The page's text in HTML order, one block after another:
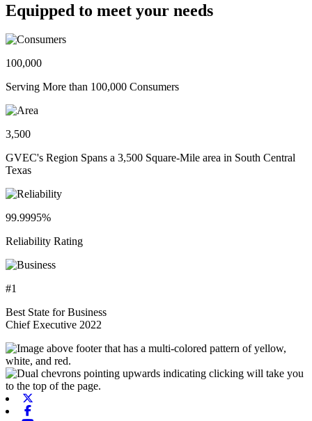
Equipped to meet your needs
100,000
Serving More than 100,000 Consumers
3,500
GVEC's Region Spans a 3,500 Square-Mile area in South Central
Texas
99.9995%
Reliability Rating
#1
Best State for Business
Chief Executive 2022